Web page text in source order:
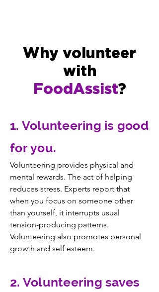
Why volunteer
with
FoodAssist?
1. Volunteering is good
for you.
Volunteering provides physical and
mental rewards. The act of helping
reduces stress. Experts report that
when you focus on someone other
than yourself, it interrupts usual
tension-producing patterns.
Volunteering also promotes personal
growth and self esteem.
2. Volunteering saves